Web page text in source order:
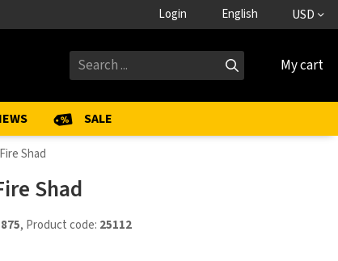
Login English USD
My cart
SALE
Shad
Shad
, Product code: 25112